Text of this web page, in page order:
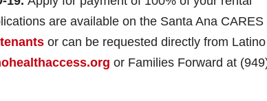
are available on the Santa Ana CARES
or can be requested directly from Latino
or Families Forward at